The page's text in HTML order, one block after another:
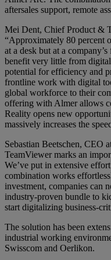
aftersales support, remote
Mei Dent, Chief Product &
“Approximately 80 percent
at a desk but at a
benefit very little from
potential for efficiency and
frontline work with digital
global workforce to their
offering with Almer allows
Reality opens new
massively increases the
Sebastian Beetschen, CEO
TeamViewer marks an
We’ve put in extensive
combination works
investment, companies can
industry-proven bundle to
start digitalizing business-
The solution has been
industrial working
Swisscom and Oerlikon.